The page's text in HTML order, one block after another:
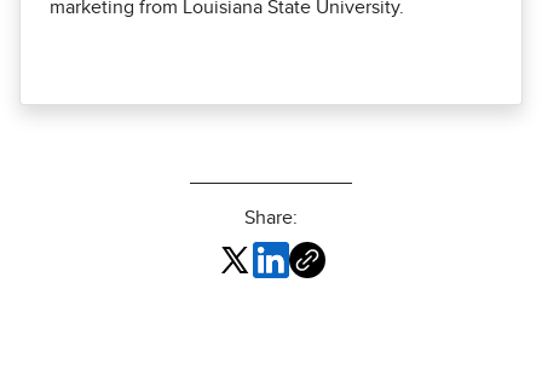
marketing from Louisiana State University.
Share: